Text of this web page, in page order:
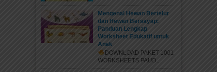
Mengenal Hewan Bertelur
dan Hewan Bersayap:
Panduan Lengkap
Worksheet Edukatif untuk
Anak
DOWNLOAD PAKET 1001
WORKSHEETS PAUD...